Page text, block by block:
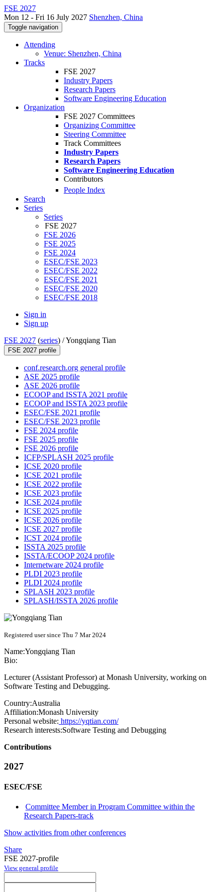
FSE 2027
Mon 12 - Fri 16 July 2027 Shenzhen, China
Toggle navigation
Attending
Venue: Shenzhen, China
Tracks
FSE 2027
Industry Papers
Research Papers
Software Engineering Education
Organization
FSE 2027 Committees
Organizing Committee
Steering Committee
Track Committees
Industry Papers
Research Papers
Software Engineering Education
Contributors
People Index
Search
Series
Series
FSE 2027
FSE 2026
FSE 2025
FSE 2024
ESEC/FSE 2023
ESEC/FSE 2022
ESEC/FSE 2021
ESEC/FSE 2020
ESEC/FSE 2018
Sign in
Sign up
FSE 2027 (series) /Yongqiang Tian
FSE 2027 profile
conf.research.org general profile
ASE 2025 profile
ASE 2026 profile
ECOOP and ISSTA 2021 profile
ECOOP and ISSTA 2023 profile
ESEC/FSE 2021 profile
ESEC/FSE 2023 profile
FSE 2024 profile
FSE 2025 profile
FSE 2026 profile
ICFP/SPLASH 2025 profile
ICSE 2020 profile
ICSE 2021 profile
ICSE 2022 profile
ICSE 2023 profile
ICSE 2024 profile
ICSE 2025 profile
ICSE 2026 profile
ICSE 2027 profile
ICST 2024 profile
ISSTA 2025 profile
ISSTA/ECOOP 2024 profile
Internetware 2024 profile
PLDI 2023 profile
PLDI 2024 profile
SPLASH 2023 profile
SPLASH/ISSTA 2026 profile
Registered user since Thu 7 Mar 2024
Name:Yongqiang Tian
Bio:
Lecturer (Assistant Professor) at Monash University, working on
Software Testing and Debugging.
Country:Australia
Affiliation:Monash University
Personal website: https://yqtian.com/
Research interests:Software Testing and Debugging
Contributions
2027
ESEC/FSE
Committee Member in Program Committee within the
Research Papers-track
Show activities from other conferences
Share
FSE 2027-profile
View general profile